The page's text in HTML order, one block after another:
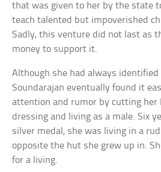
that was given to her by the state
teach talented but impoverished
Sadly, this venture did not last as
money to support it.
Although she had always identified
Soundarajan eventually found it
attention and rumor by cutting her
dressing and living as a male. Six
silver medal, she was living in a
opposite the hut she grew up in.
for a living.